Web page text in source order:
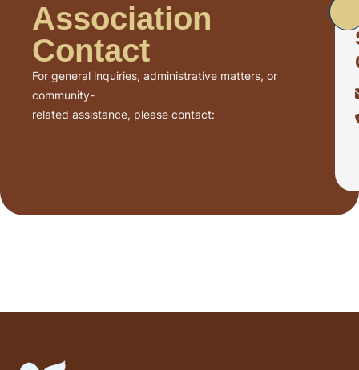
Association
Contact
For general inquiries, administrative matters, or
community-
related assistance, please contact: